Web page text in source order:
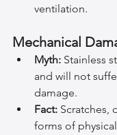
ventilation.
Mechanical
Myth: Stainless
and will not
damage.
Fact: Scratches,
forms of